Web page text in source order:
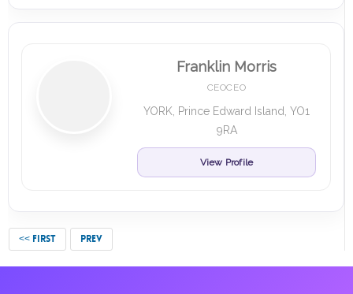
Franklin Morris
CEOCEO
YORK, Prince Edward Island, YO1
9RA
View Profile
<< FIRST PREV